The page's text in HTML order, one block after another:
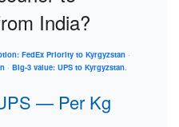
India?
FedEx Priority to Kyrgyzstan ·
· Big-3 value: UPS to Kyrgyzstan.
— Per Kg